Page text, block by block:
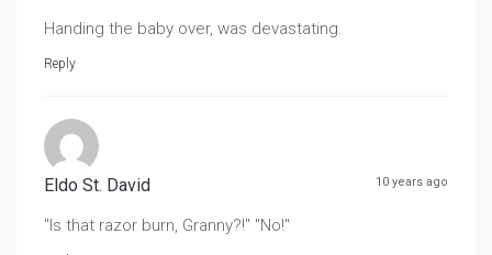
Handing the baby over, was devastating.
Reply
Eldo St. David 10 years ago
"Is that razor burn, Granny?!" "No!"